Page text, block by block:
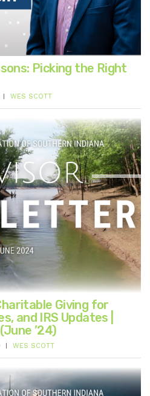
Picking the Right
WES SCOTT
Giving for
and IRS Updates |
’24)
WES SCOTT